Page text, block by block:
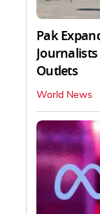
Pak
Outlets
World News